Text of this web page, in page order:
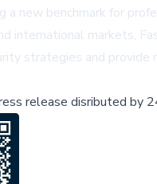
a new benchmark for
international markets,
strategies and
release disributed by